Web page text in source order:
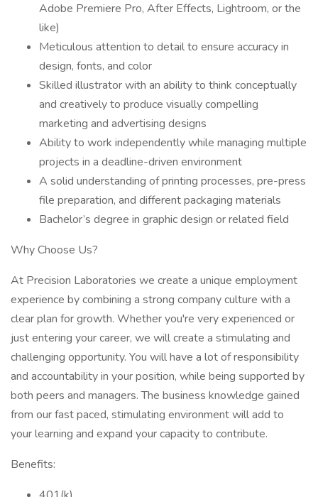
Adobe Premiere Pro, After Effects, Lightroom, or the
like)
Meticulous attention to detail to ensure accuracy in
design, fonts, and color
Skilled illustrator with an ability to think conceptually
and creatively to produce visually compelling
marketing and advertising designs
Ability to work independently while managing multiple
projects in a deadline-driven environment
A solid understanding of printing processes, pre-press
file preparation, and different packaging materials
Bachelor’s degree in graphic design or related field
Why Choose Us?
At Precision Laboratories we create a unique employment
experience by combining a strong company culture with a
clear plan for growth. Whether you're very experienced or
just entering your career, we will create a stimulating and
challenging opportunity. You will have a lot of responsibility
and accountability in your position, while being supported by
both peers and managers. The business knowledge gained
from our fast paced, stimulating environment will add to
your learning and expand your capacity to contribute.
Benefits: